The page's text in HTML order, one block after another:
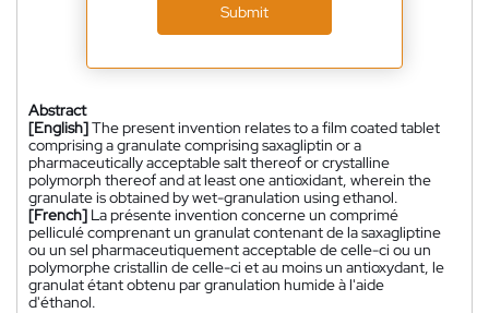
Submit
Abstract
[English]The present invention relates to a film coated tablet
comprising a granulate comprising saxagliptin or a
pharmaceutically acceptable salt thereof or crystalline
polymorph thereof and at least one antioxidant, wherein the
granulate is obtained by wet-granulation using ethanol.
[French] La présente invention concerne un comprimé
pelliculé comprenant un granulat contenant de la saxagliptine
ou un sel pharmaceutiquement acceptable de celle-ci ou un
polymorphe cristallin de celle-ci et au moins un antioxydant, le
granulat étant obtenu par granulation humide à l'aide
d'éthanol.